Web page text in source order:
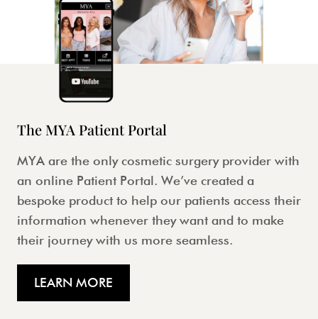
The MYA Patient Portal
MYA are the only cosmetic surgery provider with
an online Patient Portal. We’ve created a
bespoke product to help our patients access their
information whenever they want and to make
their journey with us more seamless.
LEARN MORE